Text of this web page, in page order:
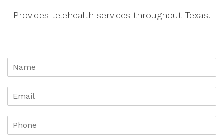
Provides telehealth services throughout Texas.